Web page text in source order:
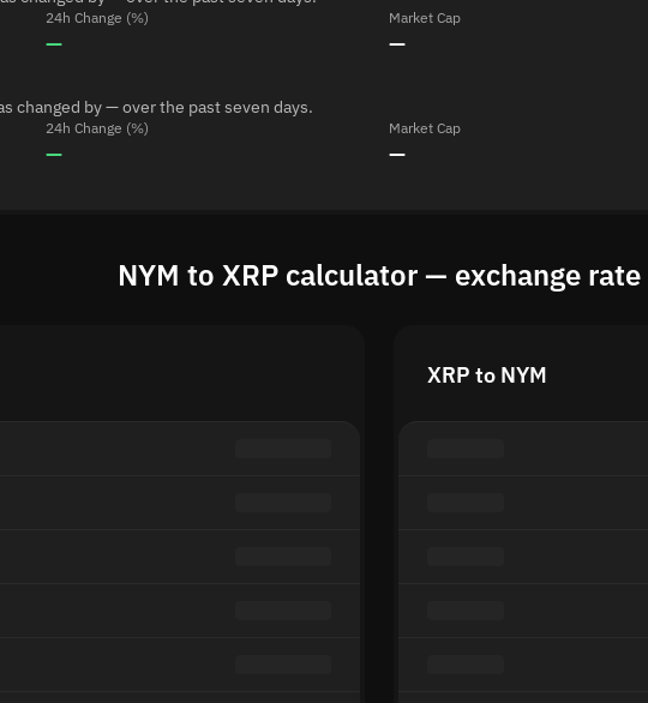
24h Change (%)
—
Market Cap
—
changed by — over the past seven days.
24h Change (%)
—
Market Cap
—
NYM to XRP calculator — exchange rate
XRP to NYM